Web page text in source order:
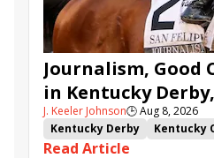
Journalism, Good
in Kentucky
Wager Pools
J. Keeler Johnson🕒Aug 8, 2026
Kentucky Derby
Kentucky
Kentucky Derby Future Wager
Read Article